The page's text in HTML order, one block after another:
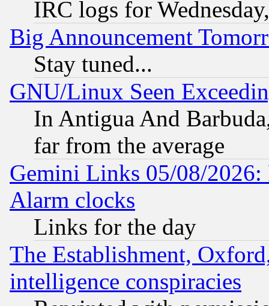
IRC logs for
Big Announcement
Stay tuned...
GNU/Linux Seen
In Antigua And
far from the average
Gemini Links 05/08/2026:
Alarm clocks
Links for the day
The Establishment,
intelligence conspiracies